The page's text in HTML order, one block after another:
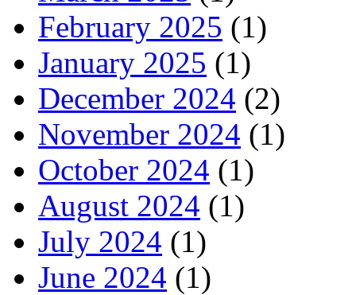
February 2025 (1)
January 2025 (1)
December 2024 (2)
November 2024 (1)
October 2024 (1)
August 2024 (1)
July 2024 (1)
June 2024 (1)